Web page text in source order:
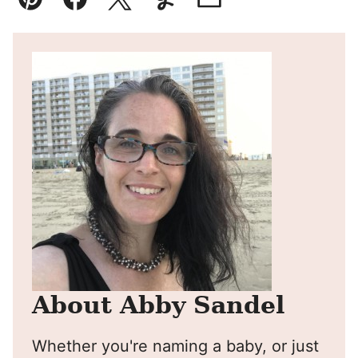
Pin FacebookTweetYummlyEmail
About Abby Sandel
Whether you're naming a baby, or just